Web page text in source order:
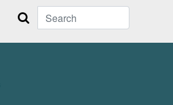
Search